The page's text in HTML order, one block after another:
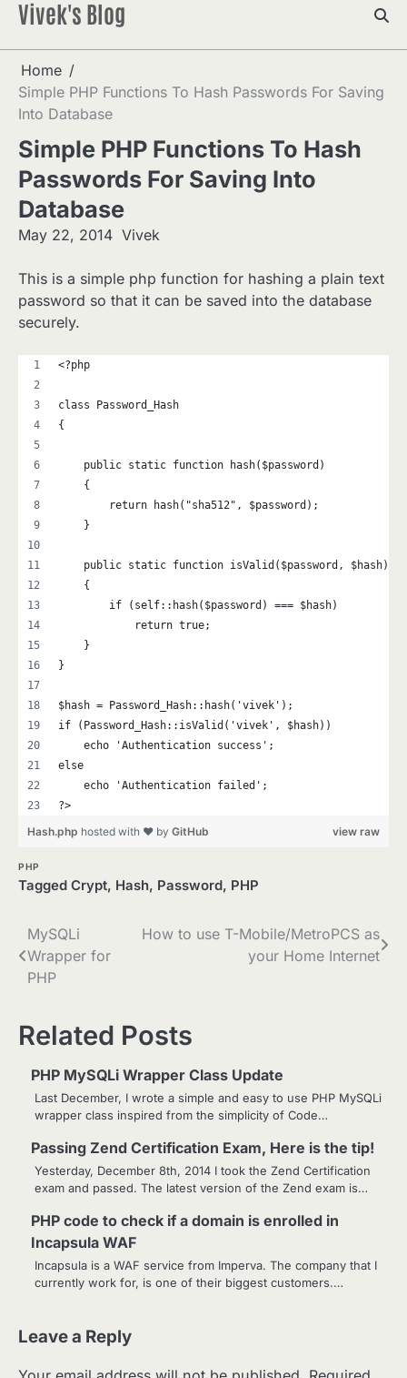
Skip
content
Vivek's Blog
Home
Simple PHP Functions To Hash Passwords For Saving
Into Database
Simple PHP Functions To Hash
Passwords For Saving Into
Database
May 22, 2014 Vivek
This is a simple php function for hashing a plain text
password so that it can be saved into the database
securely.
<?php
class Password_Hash
{
    public static function hash($password)
    {
        return hash("sha512", $password);
    }
    public static function isValid($password, $hash)
    {
        if (self::hash($password) === $hash)
            return true;
    }
}
$hash = Password_Hash::hash('vivek');
if (Password_Hash::isValid('vivek', $hash))
    echo 'Authentication success';
else
    echo 'Authentication failed';
?>
view raw
Hash.php hosted with ❤ by GitHub
PHP
Tagged Crypt, Hash, Password, PHP
Post
navigation
MySQLi
Wrapper for
PHP
How to use T-Mobile/MetroPCS as
your Home Internet
Related Posts
PHP MySQLi Wrapper Class Update
Last December, I wrote a simple and easy to use PHP MySQLi
wrapper class inspired from the simplicity of Code…
Passing Zend Certification Exam, Here is the tip!
Yesterday, December 8th, 2014 I took the Zend Certification
exam and passed. The latest version of the Zend exam is…
PHP code to check if a domain is enrolled in
Incapsula WAF
Incapsula is a WAF service from Imperva. The company that I
currently work for, is one of their biggest customers.…
Leave a Reply